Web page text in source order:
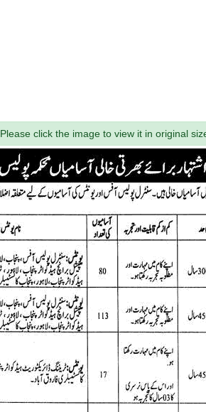
Please click the image to view it in original